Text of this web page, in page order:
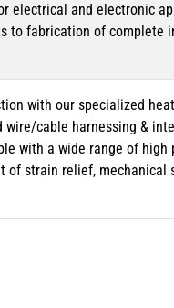
electrical and electronic
to fabrication of complete
with our specialized
cable harnessing &
with a wide range of high
of strain relief, mechanical